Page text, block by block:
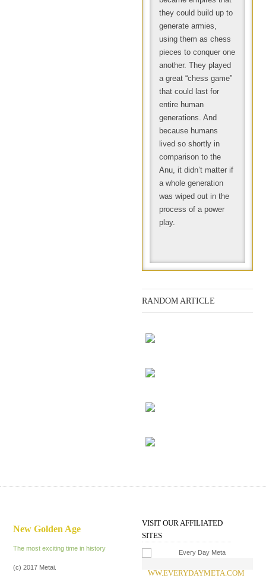
they could build up to
generate armies,
using them as chess
pieces to conquer one
another. They played
a great “chess game”
that could last for
entire human
generations. And
because humans
lived so shortly in
comparison to the
Anu, it didn’t matter if
a whole generation
was wiped out in the
process of a power
play.
RANDOM ARTICLE
New Golden Age
The most exciting time in history
(c) 2017 Metai.
VISIT OUR AFFILIATED
SITES
WW.EVERYDAYMETA.COM